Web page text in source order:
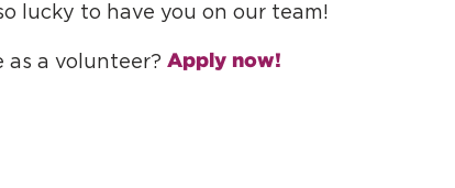
lucky to have you on our team!
as a volunteer? Apply now!